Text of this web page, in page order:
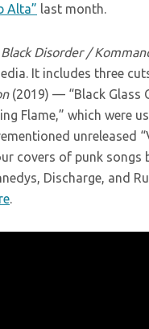
Alta” last month.
Disorder /
It includes three
(2019) — “Black Glass
Flame,” which were
unreleased
covers of punk songs
Discharge, and
.